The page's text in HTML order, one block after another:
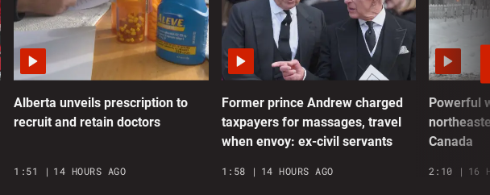
Alberta unveils prescription to
recruit and retain doctors
1:51 14 HOURS AGO
Former prince Andrew charged
taxpayers for massages, travel
when envoy: ex-civil servants
1:58 14 HOURS AGO
Powerful
Canada
2:10 16